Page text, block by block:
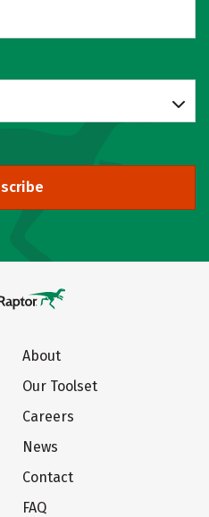
About
Our Toolset
Careers
News
Contact
FAQ